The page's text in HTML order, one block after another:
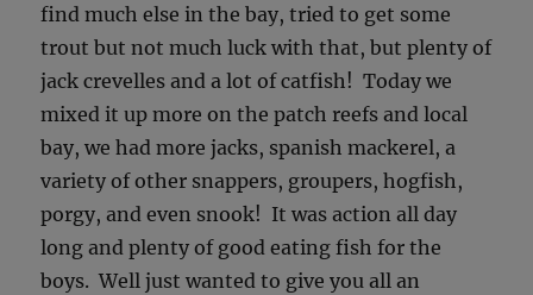
find much else in the bay, tried to get some
trout but not much luck with that, but plenty of
jack crevelles and a lot of catfish! Today we
mixed it up more on the patch reefs and local
bay, we had more jacks, spanish mackerel, a
variety of other snappers, groupers, hogfish,
porgy, and even snook! It was action all day
long and plenty of good eating fish for the
boys. Well just wanted to give you all an